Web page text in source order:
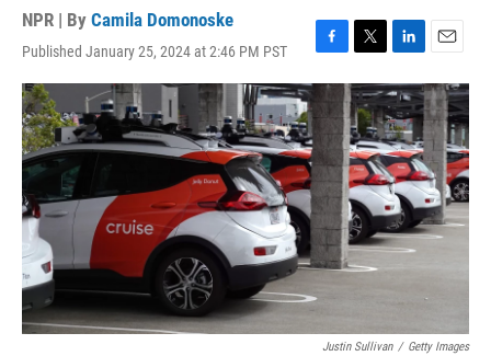
NPR | By Camila Domonoske
Published January 25, 2024 at 2:46 PM PST
F
a
c
e
o
k
T
w
i
t
t
e
r
L
i
n
k
e
d
I
n
E
m
a
i
l
Justin Sullivan / Getty Images